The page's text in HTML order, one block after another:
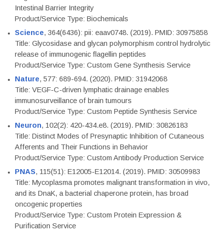
Intestinal Barrier Integrity
Product/Service Type: Biochemicals
Science, 364(6436): pii: eaav0748. (2019). PMID: 30975858
Title: Glycosidase and glycan polymorphism control hydrolytic
release of immunogenic flagellin peptides
Product/Service Type: Custom Gene Synthesis Service
Nature, 577: 689-694. (2020). PMID: 31942068
Title: VEGF-C-driven lymphatic drainage enables
immunosurveillance of brain tumours
Product/Service Type: Custom Peptide Synthesis Service
Neuron, 102(2): 420-434.e8. (2019). PMID: 30826183
Title: Distinct Modes of Presynaptic Inhibition of Cutaneous
Afferents and Their Functions in Behavior
Product/Service Type: Custom Antibody Production Service
PNAS, 115(51): E12005-E12014. (2019). PMID: 30509983
Title: Mycoplasma promotes malignant transformation in vivo,
and its DnaK, a bacterial chaperone protein, has broad
oncogenic properties
Product/Service Type: Custom Protein Expression &
Purification Service